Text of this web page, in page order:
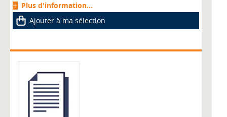
Plus d'information...
Ajouter à ma sélection